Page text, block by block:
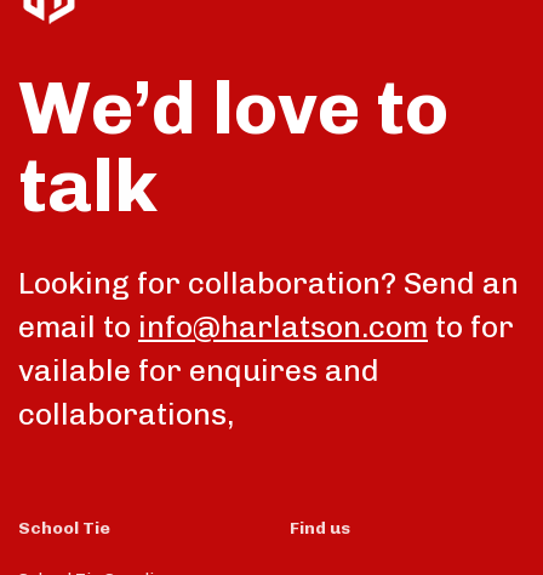
We’d love to
talk
Looking for collaboration? Send an
email to info@harlatson.com to for
vailable for enquires and
collaborations,
School Tie Find us